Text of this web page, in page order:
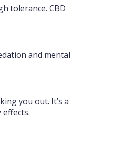
tolerance. CBD
and mental
you out. It’s a